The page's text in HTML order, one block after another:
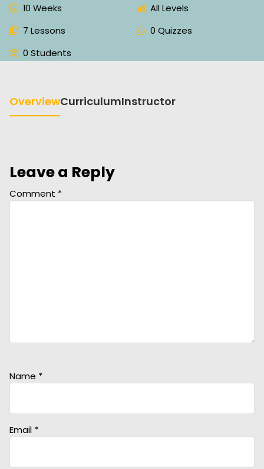
10 Weeks
All Levels
7 Lessons
0 Quizzes
0 Students
OverviewCurriculumInstructor
Leave a Reply
Comment *
Name *
Email *